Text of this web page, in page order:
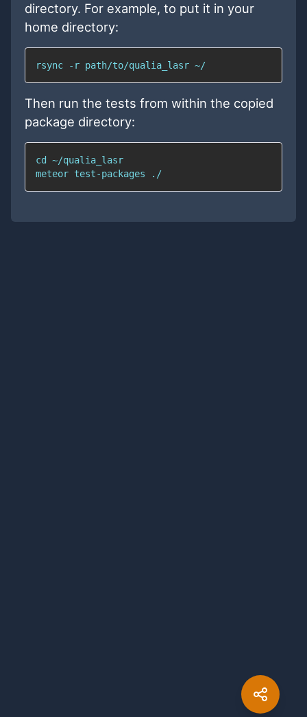
directory. For example, to put it in your
home directory:
rsync -r path/to/qualia_lasr ~/
Then run the tests from within the copied
package directory: